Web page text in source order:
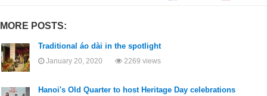
MORE POSTS:
Traditional áo dài in the spotlight
January 20, 2020 2269 views
Hanoi's Old Quarter to host Heritage Day celebrations